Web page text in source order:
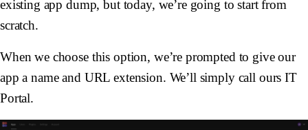
existing app dump, but today, we’re going to start from
scratch.
When we choose this option, we’re prompted to give our
app a name and URL extension. We’ll simply call ours IT
Portal.